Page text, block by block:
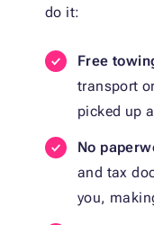
do it:
Free
transport
picked up
No
and tax
you,